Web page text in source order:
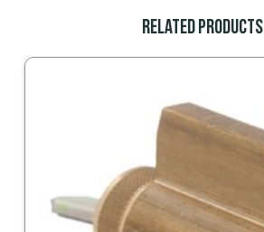
Related Products